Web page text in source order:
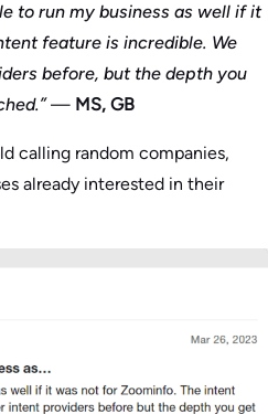
to run my business as well if it
feature is incredible. We
before, but the depth you
— MS, GB
calling random companies,
already interested in their